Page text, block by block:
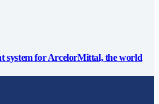
system for ArcelorMittal, the world